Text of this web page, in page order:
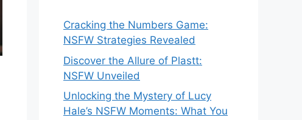
Cracking the Numbers Game:
NSFW Strategies Revealed
Discover the Allure of Plastt:
NSFW Unveiled
Unlocking the Mystery of Lucy
Hale’s NSFW Moments: What You